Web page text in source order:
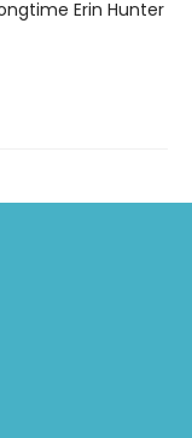
Erin Hunter